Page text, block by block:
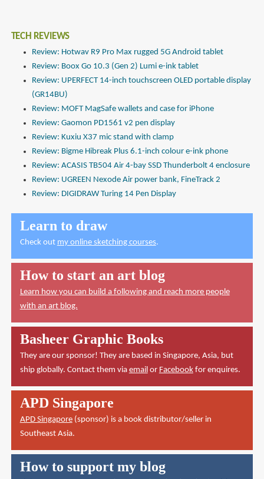
TECH REVIEWS
Review: Hotwav R9 Pro Max rugged 5G Android tablet
Review: Boox Go 10.3 (Gen 2) Lumi e-ink tablet
Review: UPERFECT 14-inch touchscreen OLED portable display
(GR14BU)
Review: MOFT MagSafe wallets and case for iPhone
Review: Gaomon PD1561 v2 pen display
Review: Kuxiu X37 mic stand with clamp
Review: Bigme Hibreak Plus 6.1-inch colour e-ink phone
Review: ACASIS TB504 Air 4-bay SSD Thunderbolt 4 enclosure
Review: UGREEN Nexode Air power bank, FineTrack 2
Review: DIGIDRAW Turing 14 Pen Display
Learn to draw
Check out my online sketching courses.
How to start an art blog
Learn how you can build a following and reach more people
with an art blog.
Basheer Graphic Books
They are our sponsor! They are based in Singapore, Asia, but
ship globally. Contact them via email or Facebookfor enquires.
APD Singapore
APD Singapore(sponsor) is a book distributor/seller in
Southeast Asia.
How to support my blog